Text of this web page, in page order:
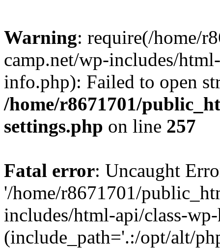
Warning: require(/home/
camp.net/wp-includes/
info.php): Failed to open
/home/r8671701/
settings.php on line 257
Fatal error: Uncaught
'/home/r8671701/
includes/html-api/class-
(include_path='.:/opt/alt/